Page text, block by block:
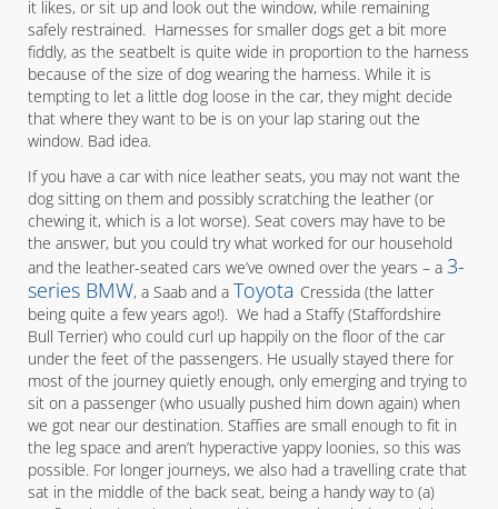
it likes, or sit up and look out the window, while remaining
safely restrained. Harnesses for smaller dogs get a bit more
fiddly, as the seatbelt is quite wide in proportion to the harness
because of the size of dog wearing the harness. While it is
tempting to let a little dog loose in the car, they might decide
that where they want to be is on your lap staring out the
window. Bad idea.
If you have a car with nice leather seats, you may not want the
dog sitting on them and possibly scratching the leather (or
chewing it, which is a lot worse). Seat covers may have to be
the answer, but you could try what worked for our household
and the leather-seated cars we’ve owned over the years – a 3-
series BMW, a Saab and a Toyota Cressida (the latter
being quite a few years ago!). We had a Staffy (Staffordshire
Bull Terrier) who could curl up happily on the floor of the car
under the feet of the passengers. He usually stayed there for
most of the journey quietly enough, only emerging and trying to
sit on a passenger (who usually pushed him down again) when
we got near our destination. Staffies are small enough to fit in
the leg space and aren’t hyperactive yappy loonies, so this was
possible. For longer journeys, we also had a travelling crate that
sat in the middle of the back seat, being a handy way to (a)